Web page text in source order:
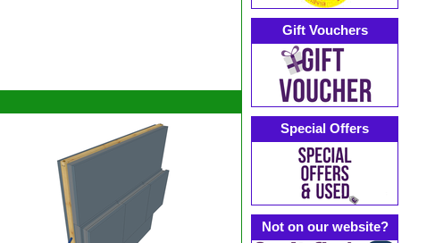
Gift Vouchers
Special Offers
Not on our website?